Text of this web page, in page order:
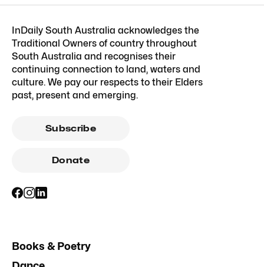
InDaily South Australia acknowledges the
Traditional Owners of country throughout
South Australia and recognises their
continuing connection to land, waters and
culture. We pay our respects to their Elders
past, present and emerging.
Subscribe
Donate
Books & Poetry